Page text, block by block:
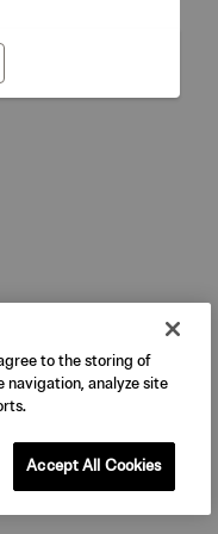
to the storing of
navigation, analyze site
Accept All Cookies